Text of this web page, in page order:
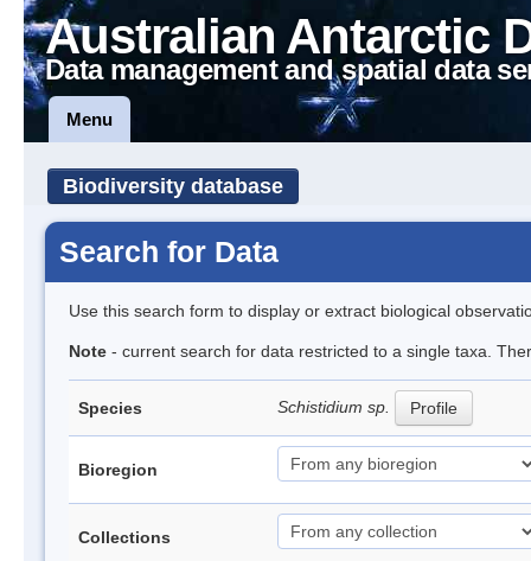
Australian Antarctic
Data management and spatial data
Menu
Biodiversity database
Search for Data
Use this search form to display or extract biological
Note - current search for data restricted to a single taxa.
Species Schistidium sp. Profile
Bioregion
Collections